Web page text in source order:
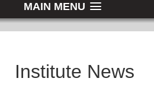
MAIN MENU
Institute News